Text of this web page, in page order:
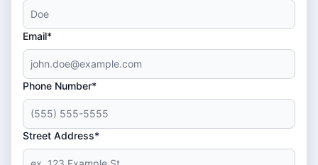
Email*
Phone Number*
Street Address*